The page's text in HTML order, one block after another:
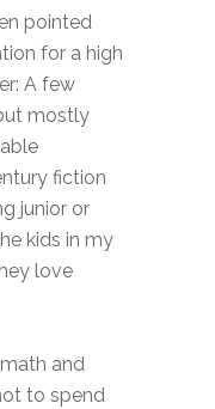
pointed
for a high
A few
mostly
fiction
junior or
kids in my
love
and
to spend